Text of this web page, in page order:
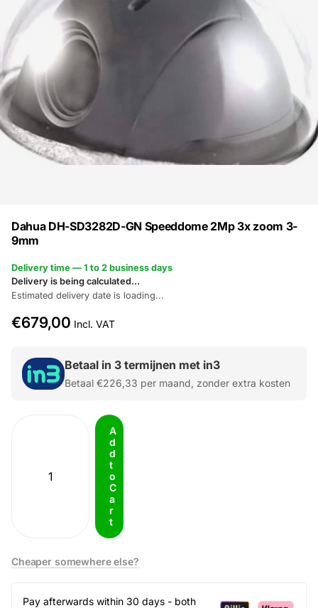
Dahua DH-SD3282D-GN Speeddome 2Mp 3x zoom 3-
9mm
Delivery time — 1 to 2 business days
Delivery is being calculated...
Estimated delivery date is loading...
€679,00 Incl. VAT
Betaal in 3 termijnen met in3
Betaal €226,33 per maand, zonder extra kosten
A
d
d
t
o
C
a
r
t
Cheaper somewhere else?
Pay afterwards within 30 days - both